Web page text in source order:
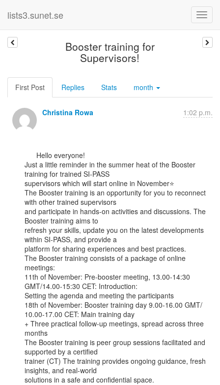
lists3.sunet.se
Booster training for
Supervisors!
First Post Replies Stats month
Christina Rowa 1:02 p.m.
Just a little reminder in the summer heat of the Booster
training for trained SI-PASS
supervisors which will start online in November⭐
The Booster training is an opportunity for you to reconnect
with other trained supervisors
and participate in hands-on activities and discussions. The
Booster training aims to
refresh your skills, update you on the latest developments
within SI-PASS, and provide a
platform for sharing experiences and best practices.
The Booster training consists of a package of online
meetings:
11th of November: Pre-booster meeting, 13.00-14:30
GMT/14.00-15:30 CET: Introduction:
Setting the agenda and meeting the participants
18th of November: Booster training day 9.00-16.00 GMT/
10.00-17.00 CET: Main training day
+ Three practical follow-up meetings, spread across three
months
The Booster training is peer group sessions facilitated and
supported by a certified
trainer (CT) The training provides ongoing guidance, fresh
insights, and real-world
solutions in a safe and confidential space.